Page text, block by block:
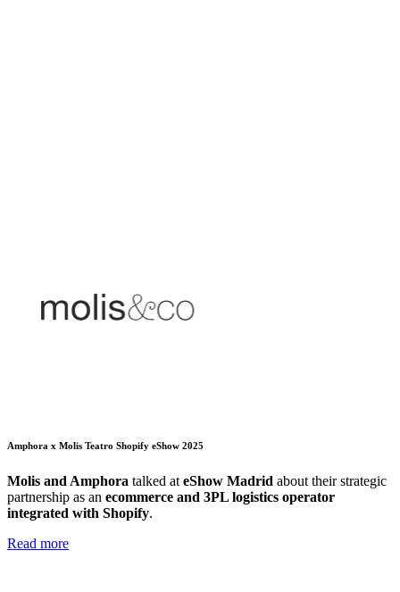
Amphora x Molis Teatro Shopify eShow 2025
Molis and Amphora talked at eShow Madrid about their strategic
partnership as an ecommerce and 3PL logistics operator
integrated with Shopify.
Read more